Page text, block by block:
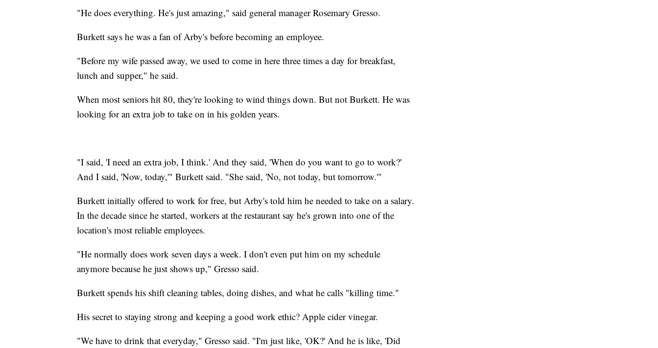
"He does everything. He's just amazing," said general manager Rosemary Gresso.
Burkett says he was a fan of Arby's before becoming an employee.
"Before my wife passed away, we used to come in here three times a day for breakfast,
lunch and supper," he said.
When most seniors hit 80, they're looking to wind things down. But not Burkett. He was
looking for an extra job to take on in his golden years.
"I said, 'I need an extra job, I think.' And they said, 'When do you want to go to work?'
And I said, 'Now, today,'" Burkett said. "She said, 'No, not today, but tomorrow.'"
Burkett initially offered to work for free, but Arby's told him he needed to take on a salary.
In the decade since he started, workers at the restaurant say he's grown into one of the
location's most reliable employees.
"He normally does work seven days a week. I don't even put him on my schedule
anymore because he just shows up," Gresso said.
Burkett spends his shift cleaning tables, doing dishes, and what he calls "killing time."
His secret to staying strong and keeping a good work ethic? Apple cider vinegar.
"We have to drink that everyday," Gresso said. "I'm just like, 'OK?' And he is like, 'Did